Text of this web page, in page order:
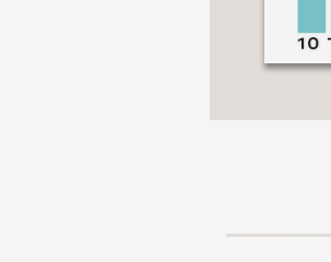
KIDS
NATURE